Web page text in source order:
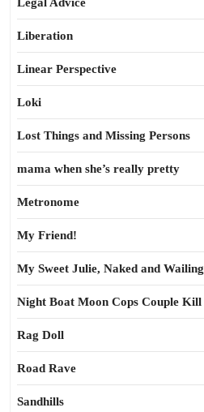
Liberation
Linear Perspective
Loki
Lost Things and Missing Persons
mama when she’s really pretty
Metronome
My Friend!
My Sweet Julie, Naked and Wailing
Night Boat Moon Cops Couple Kill
Rag Doll
Road Rave
Sandhills